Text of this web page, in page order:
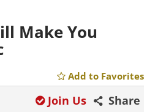
Make You
Add to Favorites
Share
Join Us